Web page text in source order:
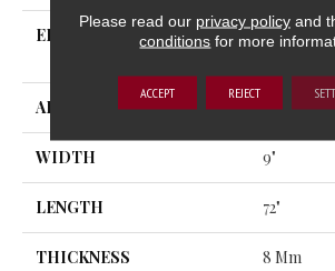
EDGE
APPLICATION All
WIDTH 9"
LENGTH 72"
THICKNESS 8 Mm
Please read our privacy policyand
conditions for more
ACCEPT REJECT